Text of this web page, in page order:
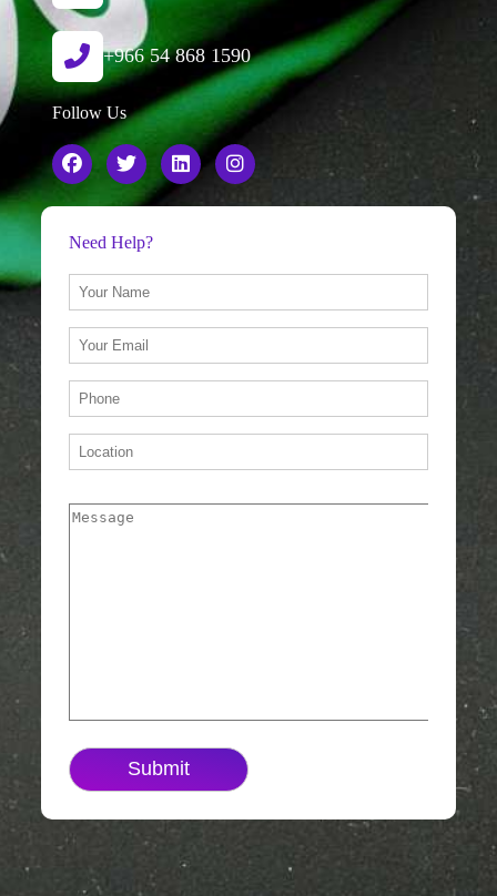
+966 54 868 1590
Follow Us
Need Help?